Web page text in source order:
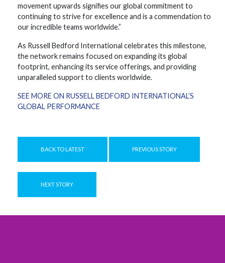
movement upwards signifies our global commitment to
continuing to strive for excellence and is a commendation to
our incredible teams worldwide.”
As Russell Bedford International celebrates this milestone,
the network remains focused on expanding its global
footprint, enhancing its service offerings, and providing
unparalleled support to clients worldwide.
SEE MORE ON RUSSELL BEDFORD INTERNATIONAL’S
GLOBAL PERFORMANCE
BACK TO LATEST PREVIOUS STORY
NEXT STORY